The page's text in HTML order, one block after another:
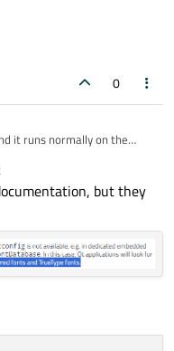
0
it runs normally on the
when using the qpf2 font,
the program. When using
qt5.15 still supports the
configuration needs to
but they